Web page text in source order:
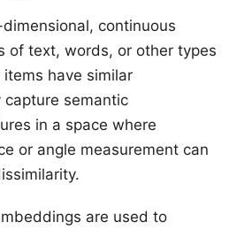
continuous
of text, words, or other types
have similar
capture semantic
in a space where
or angle measurement can
are used to